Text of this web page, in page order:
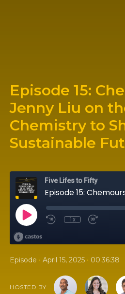
Episode 15:
Jenny Liu on
Chemistry to
Sustainable
Five Lifes to Fifty
1x
Episode • April 15, 2025 • 00:36:38
HOSTED BY